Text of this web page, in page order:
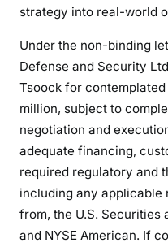
strategy into real-world
Under the non-binding
Defense and Security
Tsoock for
million, subject to
negotiation and
adequate financing,
required regulatory and
including any applicable
from, the U.S. Securities
and NYSE American. If